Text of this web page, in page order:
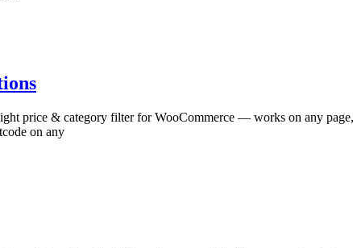
price & category filter for WooCommerce — works on any
on any